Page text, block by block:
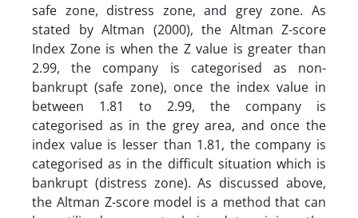
safe zone, distress zone, and grey zone. As
stated by Altman (2000), the Altman Z-score
Index Zone is when the Z value is greater than
2.99, the company is categorised as non-
bankrupt (safe zone), once the index value in
between 1.81 to 2.99, the company is
categorised as in the grey area, and once the
index value is lesser than 1.81, the company is
categorised as in the difficult situation which is
bankrupt (distress zone). As discussed above,
the Altman Z-score model is a method that can